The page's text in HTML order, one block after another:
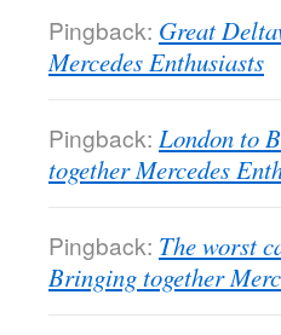
Pingback: Great
Mercedes Enthusiasts
Pingback: London to
together Mercedes
Pingback: The worst
Bringing together